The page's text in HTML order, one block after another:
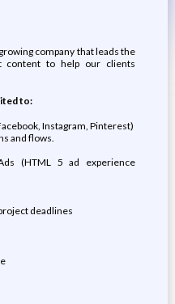
company that leads the
content to help our clients
to:
Instagram, Pinterest)
and flows.
(HTML 5 ad experience
deadlines